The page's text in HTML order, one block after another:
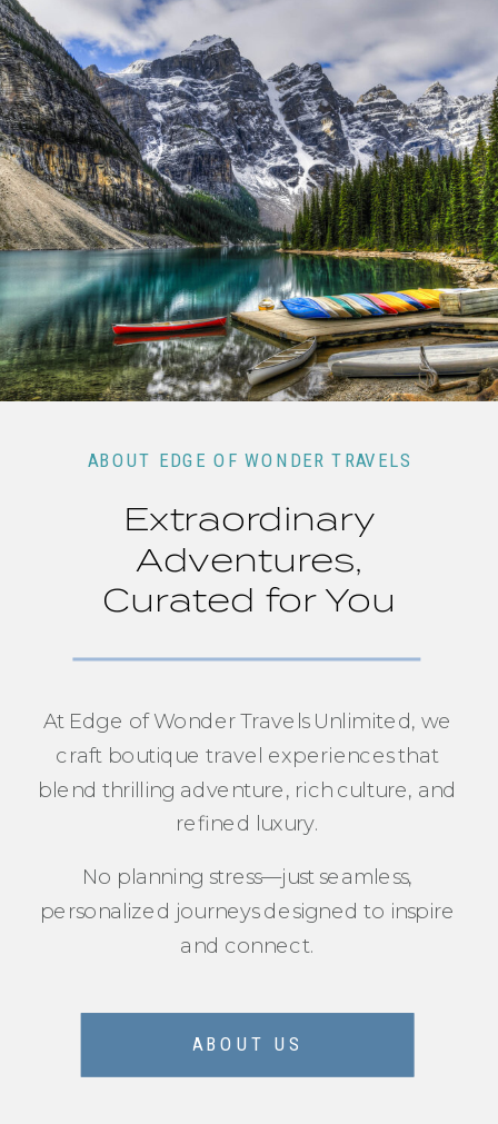
Extraordinary
Adventures,
Curated for You
ABOUT EDGE OF WONDER TRAVELS
At Edge of Wonder Travels Unlimited, we
craft boutique travel experiences that
blend thrilling adventure, rich culture, and
refined luxury.
ABOUT US
No planning stress—just seamless,
personalized journeys designed to inspire
and connect.